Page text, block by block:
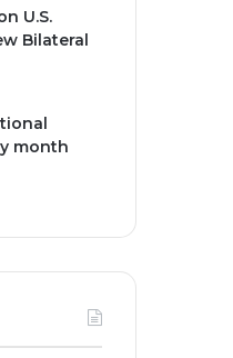
U.S.
Bilateral
month